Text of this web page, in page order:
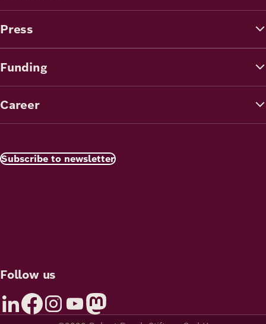
Press
Funding
Career
Subscribe to newsletter
Follow us